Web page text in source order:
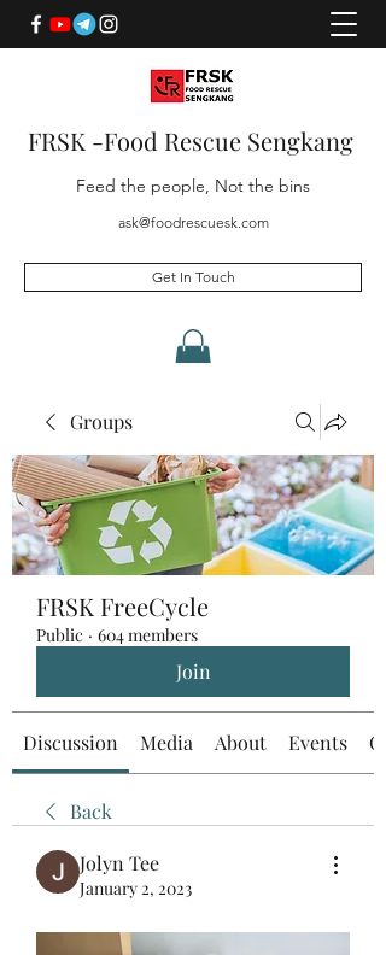
FRSK -Food Rescue Sengkang
Feed the people, Not the bins
ask@foodrescuesk.com
Get In Touch
Groups
FRSK FreeCycle
Public · 604 members
Join
Discussion Media About Events
Back
Jolyn Tee
January 2, 2023